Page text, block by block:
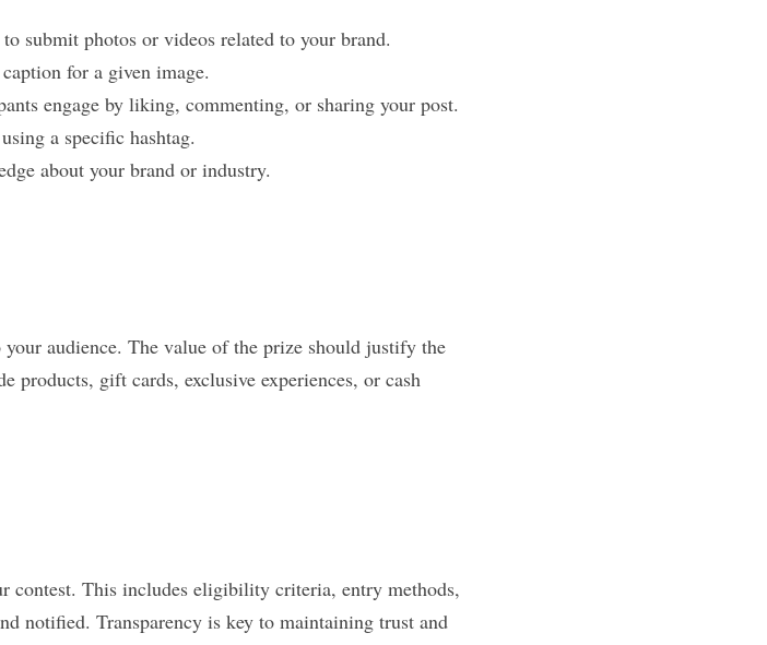
to submit photos or videos related to your brand.
for a given image.
engage by liking, commenting, or sharing your post.
a specific hashtag.
about your brand or industry.
audience. The value of the prize should justify the
products, gift cards, exclusive experiences, or cash
contest. This includes eligibility criteria, entry methods,
notified. Transparency is key to maintaining trust and